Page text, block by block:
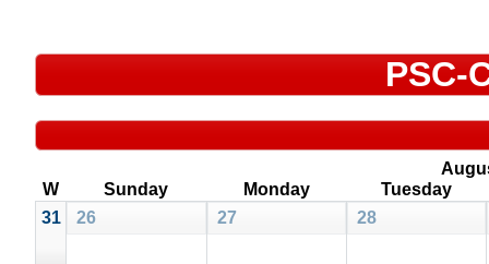
PSC-
W
Sunday Monday
Tuesday
31
26 27 28